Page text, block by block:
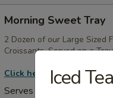
Sweet
Tray
Morning Sweet Tray
2 Dozen of our Large Sized
Croissants, Served on a
Click here to add paper
Serves 20-24:
Iced